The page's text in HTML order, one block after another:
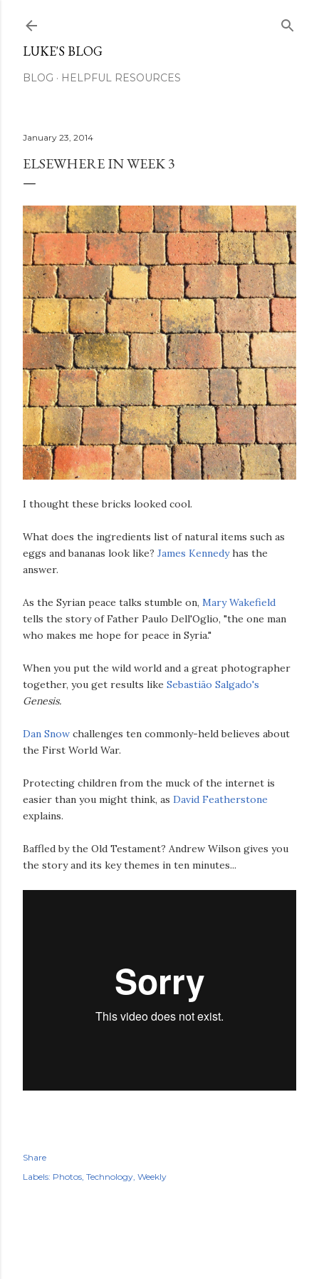
LUKE'S BLOG
BLOG HELPFUL RESOURCES
January 23, 2014
ELSEWHERE IN WEEK 3
I thought these bricks looked cool.
What does the ingredients list of natural items such as
eggs and bananas look like? James Kennedyhas the
answer.
As the Syrian peace talks stumble on, Mary Wakefield
tells the story of Father Paulo Dell'Oglio, "the one man
who makes me hope for peace in Syria."
When you put the wild world and a great photographer
together, you get results like Sebastião Salgado's
Genesis.
Dan Snow challenges ten commonly-held believes about
the First World War.
Protecting children from the muck of the internet is
easier than you might think, as David Featherstone
explains.
Baffled by the Old Testament? Andrew Wilson gives you
the story and its key themes in ten minutes...
Share
Labels: Photos Technology Weekly